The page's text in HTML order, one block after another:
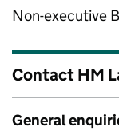
Non-executive
Contact HM
General